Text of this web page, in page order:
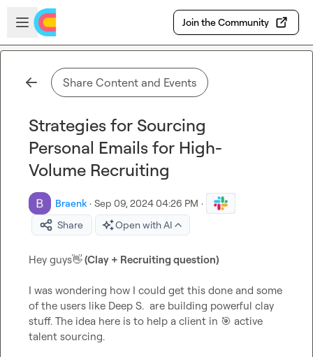
Skip to main content
Open sidebar
Join the Community
Share Content and Events
Strategies for Sourcing
Personal Emails for High-
Volume Recruiting
Braenk · Sep 09, 2024 04:26 PM ·
Share
Open with AI
Hey guys👋 (Clay + Recruiting question)
I was wondering how I could get this done and some
of the users like Deep S.
  are building powerful clay
stuff. The idea here is to help a client in 🎯 active
talent sourcing.